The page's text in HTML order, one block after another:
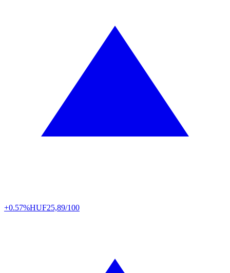
+0.57%HUF25,89/100